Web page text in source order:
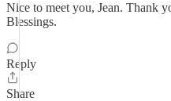
Nice to meet you, Jean. Thank
Blessings.
Reply
Share